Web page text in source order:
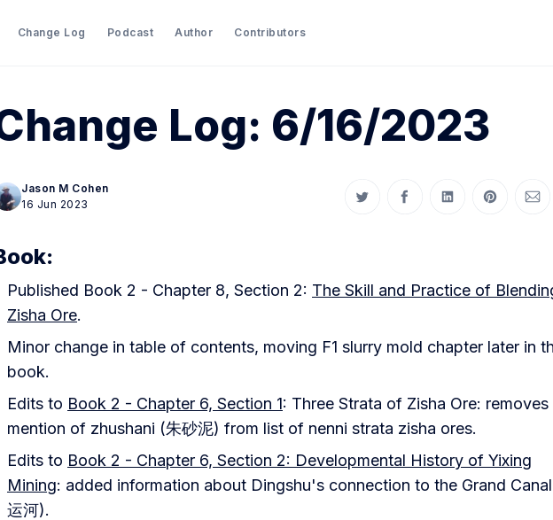
Change Log Podcast Author Contributors
Log: 6/16/2023
Jason M Cohen
16 Jun 2023
Share on Twitter
Share on Facebook
Share on LinkedIn
Share on
Published Book 2 - Chapter 8, Section 2: The Skill and Practice of
Zisha Ore.
Minor change in table of contents, moving F1 slurry mold chapter later in
book.
Edits to Book 2 - Chapter 6, Section 1: Three Strata of Zisha Ore: removes
mention of zhushani (朱砂泥) from list of nenni strata zisha ores.
Edits to Book 2 - Chapter 6, Section 2: Developmental History of Yixing
Mining: added information about Dingshu's connection to the Grand
运河).